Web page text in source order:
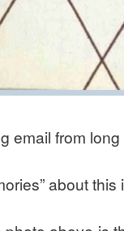
email from long
about